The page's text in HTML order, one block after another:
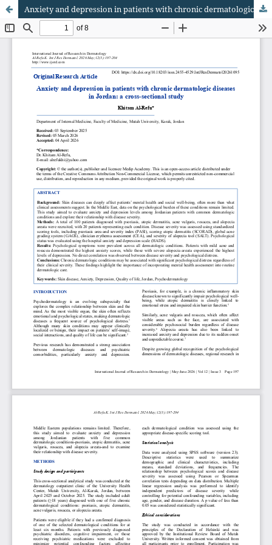
Anxiety and depression in patients with chronic dermatologic diseases in Jordan: a cross-sectional study